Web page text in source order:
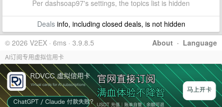
Per dashsoap97's settings, the topics list is hidden
Dealsinfo, including closed deals, is not hidden
About · Language
© 2026 V2EX · 6ms · 3.9.8.5
AI订阅专用虚拟信用卡